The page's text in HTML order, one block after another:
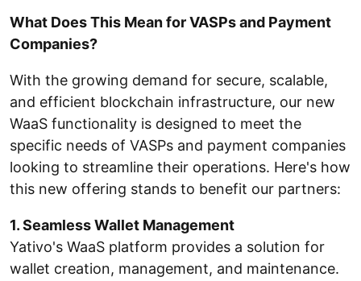
What Does This Mean for VASPs and Payment
Companies?
With the growing demand for secure, scalable,
and efficient blockchain infrastructure, our new
WaaS functionality is designed to meet the
specific needs of VASPs and payment companies
looking to streamline their operations. Here's how
this new offering stands to benefit our partners:
1. Seamless Wallet Management
Yativo's WaaS platform provides a solution for
wallet creation, management, and maintenance.